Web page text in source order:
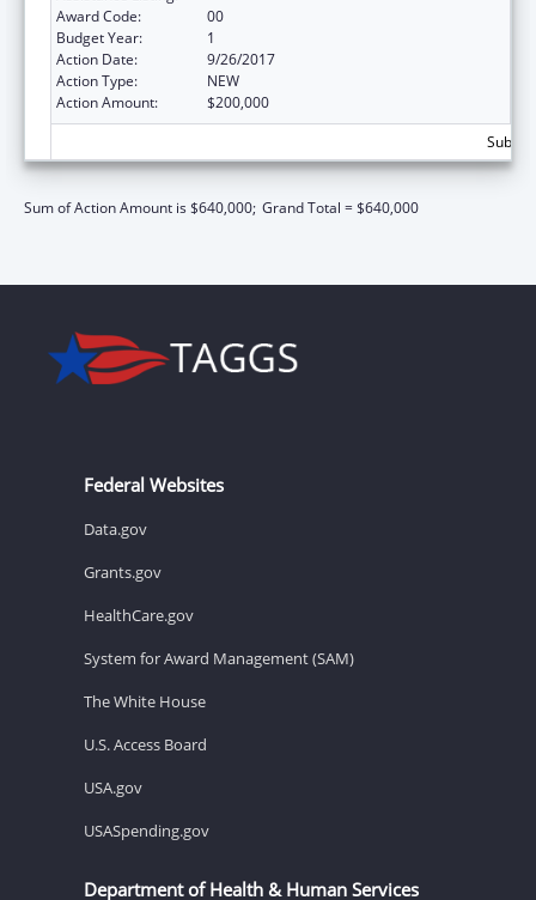
Award Code:
00
Budget Year:
1
Action Date:
9/26/2017
Action Type:
NEW
Action Amount:
$200,000
Sum of Action Amount is $640,000; Grand Total = $640,000
Federal Websites
Data.gov
Grants.gov
HealthCare.gov
System for Award Management (SAM)
The White House
U.S. Access Board
USA.gov
USASpending.gov
Department of Health & Human Services